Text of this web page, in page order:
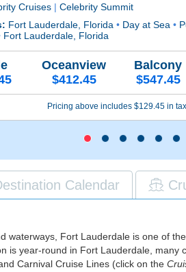
Cruises | Celebrity Summit
Fort Lauderdale, Florida• Day at Sea•
Fort Lauderdale, Florida
Oceanview
$412.45
Balcony
$547.45
Pricing above includes $129.45 in
Calendar
waterways, Fort Lauderdale is one of
is year-round in Fort Lauderdale,
Carnival Cruise Lines (click on the